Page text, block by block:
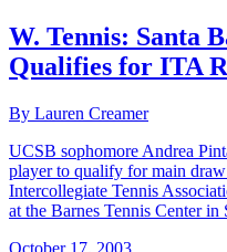
W. Tennis: Santa
Qualifies for ITA
By Lauren Creamer
UCSB sophomore Andrea
player to qualify for main
Intercollegiate Tennis
at the Barnes Tennis Center in
October 17, 2003